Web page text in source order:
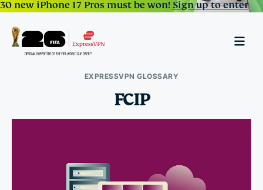
30 new iPhone 17 Pros must be won!Sign up to enter
EXPRESSVPN GLOSSARY
FCIP